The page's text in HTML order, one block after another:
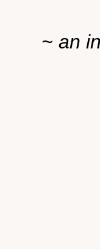
~ an